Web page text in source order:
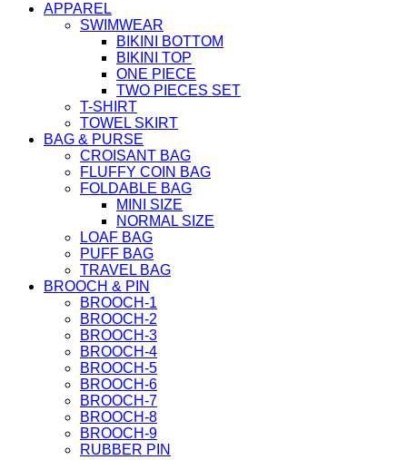
APPAREL
SWIMWEAR
BIKINI BOTTOM
BIKINI TOP
ONE PIECE
TWO PIECES SET
T-SHIRT
TOWEL SKIRT
BAG & PURSE
CROISANT BAG
FLUFFY COIN BAG
FOLDABLE BAG
MINI SIZE
NORMAL SIZE
LOAF BAG
PUFF BAG
TRAVEL BAG
BROOCH & PIN
BROOCH-1
BROOCH-2
BROOCH-3
BROOCH-4
BROOCH-5
BROOCH-6
BROOCH-7
BROOCH-8
BROOCH-9
RUBBER PIN